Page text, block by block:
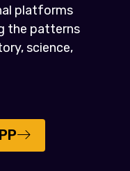
platforms
the patterns
science,